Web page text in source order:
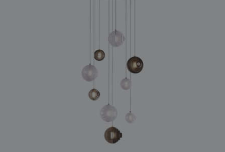
lighting collections